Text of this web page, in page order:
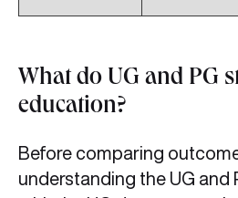
What do UG and PG
education?
Before comparing
understanding the UG and